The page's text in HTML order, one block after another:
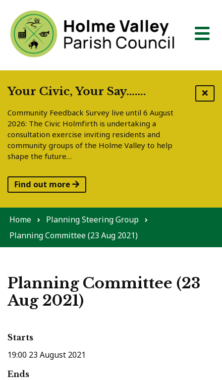
Your Civic, Your Say…….
Community Feedback Survey live until 6 August
2026: The Civic Holmfirth is undertaking a
consultation exercise inviting residents and
community groups of the Holme Valley to help
shape the future…
Find out more
Home
Planning Steering Group
Planning Committee (23 Aug 2021)
Planning Committee (23
Aug 2021)
Starts
19:00 23 August 2021
Ends